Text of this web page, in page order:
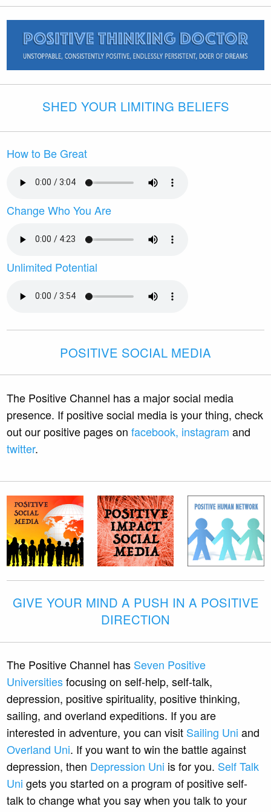
SHED YOUR LIMITING BELIEFS
How to Be Great
Change Who You Are
Unlimited Potential
POSITIVE SOCIAL MEDIA
The Positive Channel has a major social media
presence. If positive social media is your thing, check
out our positive pages onfacebook, instagram and
twitter.
GIVE YOUR MIND A PUSH IN A POSITIVE
DIRECTION
The Positive Channel has Seven Positive
Universitiesfocusing on self-help, self-talk,
depression, positive spirituality, positive thinking,
sailing, and overland expeditions. If you are
interested in adventure, you can visit Sailing Uni and
Overland Uni. If you want to win the battle against
depression, then Depression Uni is for you. Self Talk
Uni gets you started on a program of positive self-
talk to change what you say when you talk to your